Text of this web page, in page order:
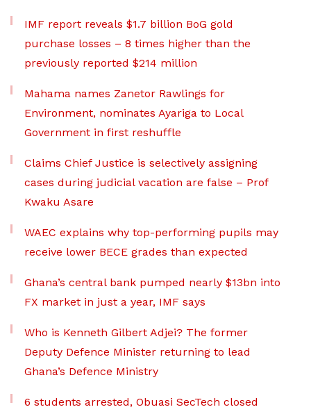
IMF report reveals $1.7 billion BoG gold
purchase losses – 8 times higher than the
previously reported $214 million
Mahama names Zanetor Rawlings for
Environment, nominates Ayariga to Local
Government in first reshuffle
Claims Chief Justice is selectively assigning
cases during judicial vacation are false – Prof
Kwaku Asare
WAEC explains why top-performing pupils may
receive lower BECE grades than expected
Ghana’s central bank pumped nearly $13bn into
FX market in just a year, IMF says
Who is Kenneth Gilbert Adjei? The former
Deputy Defence Minister returning to lead
Ghana’s Defence Ministry
6 students arrested, Obuasi SecTech closed